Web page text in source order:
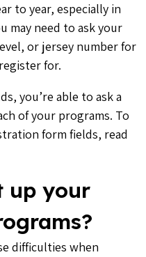
to year, especially in
may need to ask your
or jersey number for
for.
you’re able to ask a
of your programs. To
form fields, read
up your
difficulties when